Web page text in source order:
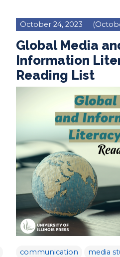
October 24, 2023
Global Media
Information
Reading List
communication media